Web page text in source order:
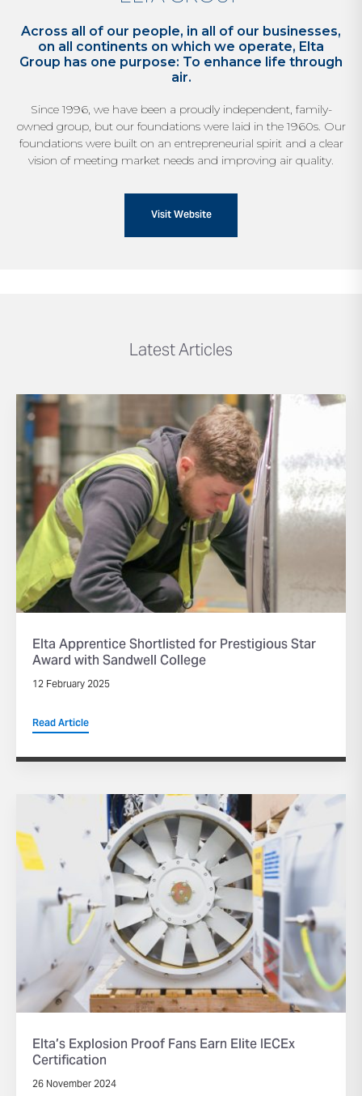
Across all of our people, in all of our businesses,
on all continents on which we operate, Elta
Group has one purpose: To enhance life through
air.
Since 1996, we have been a proudly independent, family-
owned group, but our foundations were laid in the 1960s. Our
foundations were built on an entrepreneurial spirit and a clear
vision of meeting market needs and improving air quality.
Visit Website
Latest Articles
Elta Apprentice Shortlisted for Prestigious Star
Award with Sandwell College
12 February 2025
Read Article
Elta’s Explosion Proof Fans Earn Elite IECEx
Certification
26 November 2024